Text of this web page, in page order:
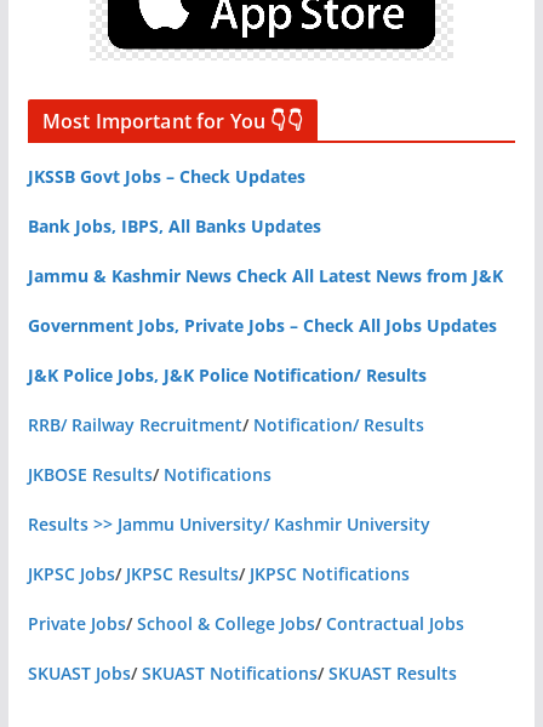
Most Important for You 👇👇
JKSSB Govt Jobs – Check Updates
Bank Jobs, IBPS, All Banks Updates
Jammu & Kashmir News Check All Latest News from J&K
Government Jobs, Private Jobs – Check All Jobs Updates
J&K Police Jobs, J&K Police Notification/ Results
RRB/ Railway Recruitment/ Notification/ Results
JKBOSE Results/ Notifications
Results >> Jammu University/ Kashmir University
JKPSC Jobs/ JKPSC Results/ JKPSC Notifications
Private Jobs/School & College Jobs/Contractual Jobs
SKUAST Jobs/SKUAST Notifications/SKUAST Results